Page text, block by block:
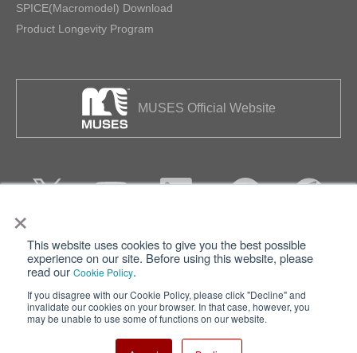
×
This website uses cookies to give you the best possible
experience on our site. Before using this website, please
read our Cookie Policy.
If you disagree with our Cookie Policy, please click "Decline" and
invalidate our cookies on your browser. In that case, however, you
may be unable to use some of functions on our website.
SPICE(Macromodel) Download
Product Longevity Program
MUSES Official Website
Privacy Terms of Use
Cookie Policy
Nisshinbo Holdings Inc.